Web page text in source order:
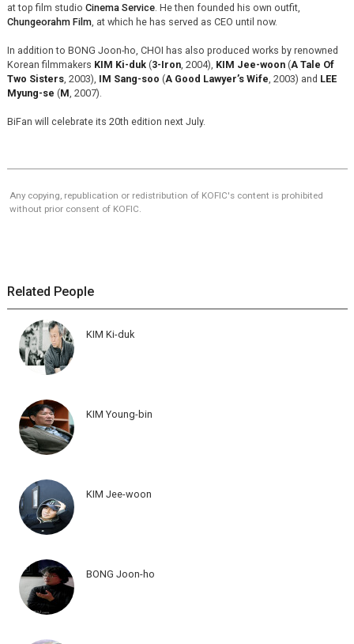
at top film studio Cinema Service. He then founded his own outfit,
Chungeorahm Film, at which he has served as CEO until now.
In addition to BONG Joon-ho, CHOI has also produced works by renowned
Korean filmmakers KIM Ki-duk(3-Iron, 2004), KIM Jee-woon(A Tale Of
Two Sisters, 2003), IM Sang-soo (A Good Lawyer’s Wife , 2003) and LEE
Myung-se (M , 2007).
BiFan will celebrate its 20th edition next July.
Any copying, republication or redistribution of KOFIC's content is prohibited
without prior consent of KOFIC.
Related People
KIM Ki-duk
KIM Young-bin
KIM Jee-woon
BONG Joon-ho